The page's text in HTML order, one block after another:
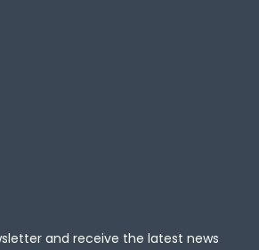
and receive the latest news